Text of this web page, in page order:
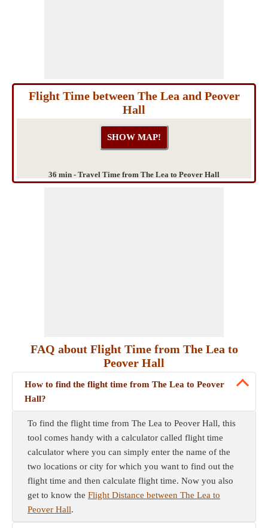
Flight Time between The Lea and Peover
Hall
36 min - Travel Time from The Lea to Peover Hall
FAQ about Flight Time from The Lea to
Peover Hall
How to find the flight time from The Lea to Peover
Hall?
To find the flight time from The Lea to Peover Hall, this
tool comes handy with a calculator called flight time
calculator where you can simply enter the name of the
two locations or city for which you want to find out the
flight time and then calculate flight time. Now you also
get to know the Flight Distance between The Lea to
Peover Hall.